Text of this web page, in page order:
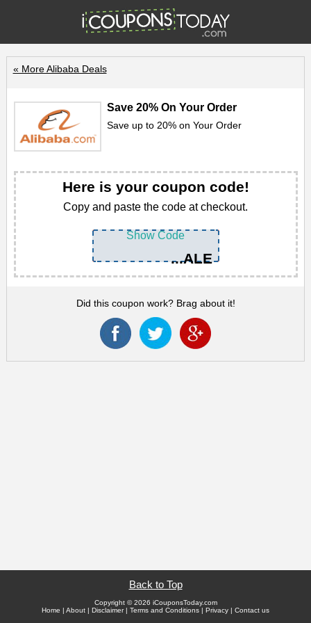
« More Alibaba Deals
Save 20% On Your Order
Save up to 20% on Your Order
Here is your coupon code!
Copy and paste the code at checkout.
Show Code
...ALE
Did this coupon work? Brag about it!
Back to Top
Copyright © 2026 iCouponsToday.com
Home | About | Disclaimer| Terms and Conditions | Privacy | Contact us